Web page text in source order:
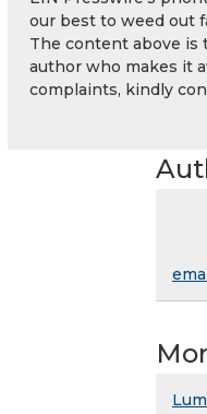
our best to weed out
The content above is
author who makes it
complaints, kindly